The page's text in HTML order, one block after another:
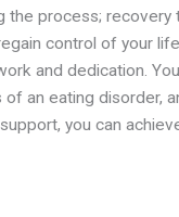
the process; recovery
control of your
and dedication.
an eating disorder,
you can